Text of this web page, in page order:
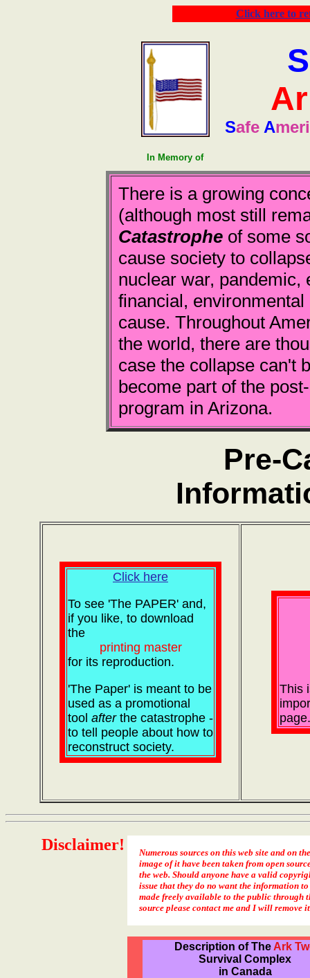
Click here to
Safe A
In Memory of
There is a growing
(although most still
Catastrophe of some
cause society to
nuclear war, pandemic,
financial,
cause. Throughout
the world, there are
case the collapse can't
become part of the
program in Arizona.
Pre-
Click here
To see 'The PAPER' and,
if you like, to download
the
printing master
for its reproduction.
'The Paper' is meant to be
used as a promotional
tool afterthe catastrophe -
to tell people about how to
reconstruct society.
This
page.
Disclaimer!
Numerous sources on this web site and on
image of it have been taken from open
the web. Should anyone have a valid
issue that they do no want the information to
made freely available to the public through
source please contact me and I will remove
Description of TheArk
Survival Complex
in Canada